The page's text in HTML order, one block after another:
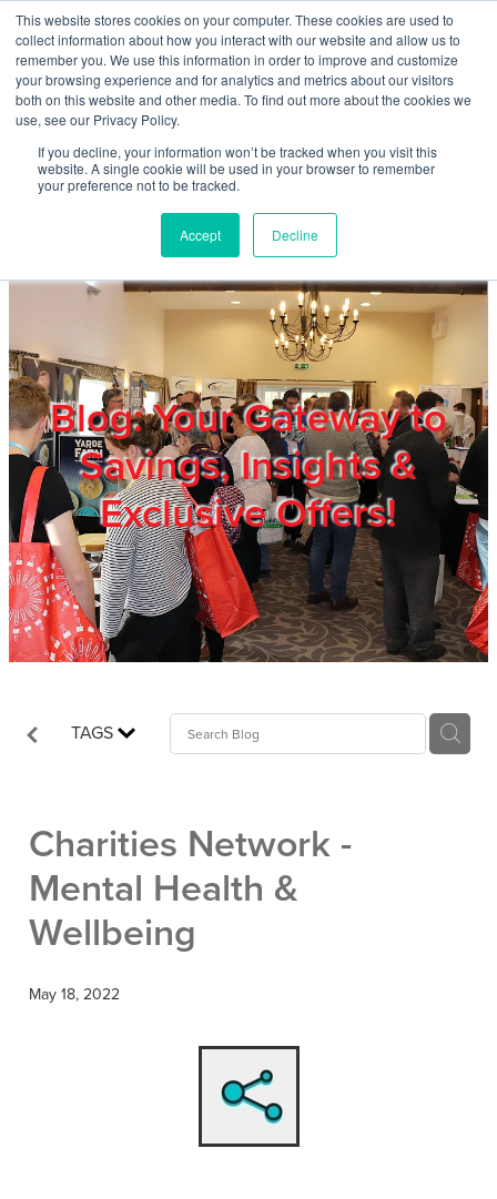
This website stores cookies on your computer. These cookies are used to
collect information about how you interact with our website and allow us to
remember you. We use this information in order to improve and customize
your browsing experience and for analytics and metrics about our visitors
both on this website and other media. To find out more about the cookies we
use, see our Privacy Policy.
If you decline, your information won’t be tracked when you visit this
website. A single cookie will be used in your browser to remember
your preference not to be tracked.
Accept Decline
Skip to main content
Blog: Your Gateway to
Savings, Insights &
Exclusive Offers!
TAGS
Charities Network -
Mental Health &
Wellbeing
May 18, 2022
Home
About
Products & Services
Members
Privacy Policy
Trade Show
Blog